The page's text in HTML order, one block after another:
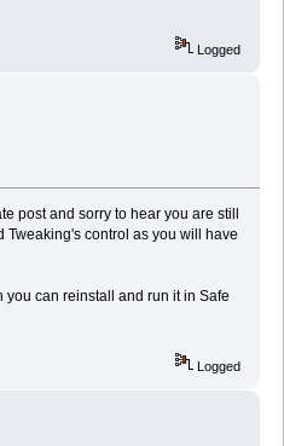
Logged
post and sorry to hear you are still
control as you will have
you can reinstall and run it in Safe
Logged